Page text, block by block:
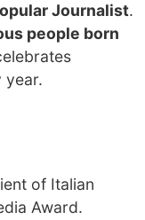
Journalist.
people born
year.
of Italian
Award.